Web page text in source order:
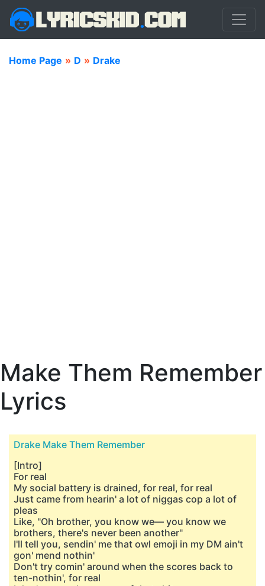
Home Page » D » Drake
Make Them Remember
Lyrics
Drake Make Them Remember
[Intro]
For real
My social battery is drained, for real, for real
Just came from hearin' a lot of niggas cop a lot of
pleas
Like, "Oh brother, you know we— you know we
brothers, there's never been another"
I'll tell you, sendin' me that owl emoji in my DM ain't
gon' mend nothin'
Don't try comin' around when the scores back to
ten-nothin', for real